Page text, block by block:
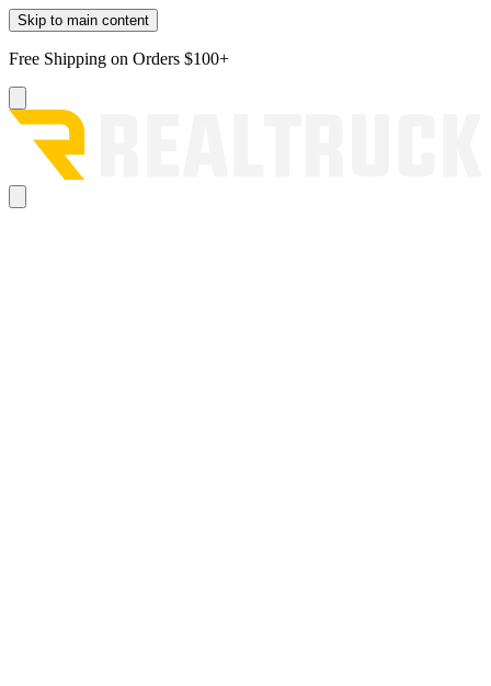
Skip to main content
Free Shipping on Orders $100+